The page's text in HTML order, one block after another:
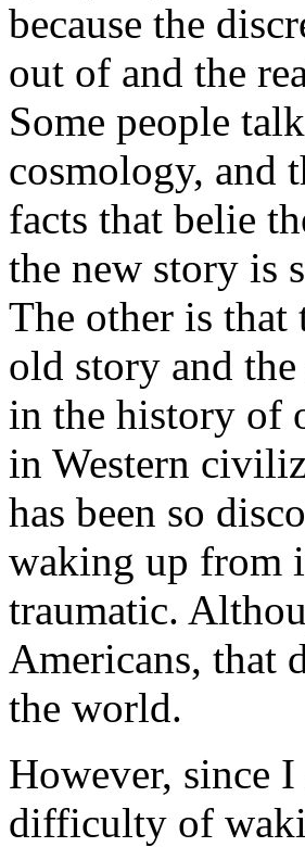
because the
out of and the
Some people
cosmology, and
facts that belie
the new story is
The other is that
old story and
in the history of
in Western
has been so
waking up from
traumatic.
Americans, that
the world.
However, since
difficulty of